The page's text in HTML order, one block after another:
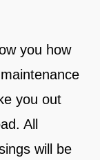
you how
you out
All
will be